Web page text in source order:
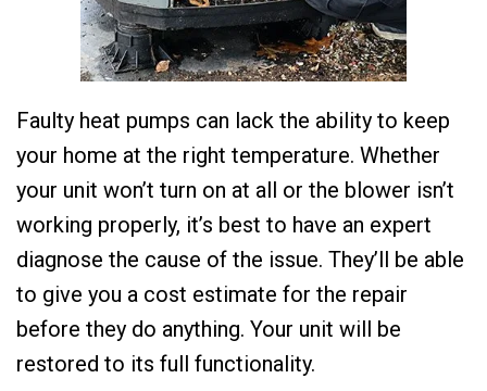
Faulty heat pumps can lack the ability to keep
your home at the right temperature. Whether
your unit won’t turn on at all or the blower isn’t
working properly, it’s best to have an expert
diagnose the cause of the issue. They’ll be able
to give you a cost estimate for the repair
before they do anything. Your unit will be
restored to its full functionality.